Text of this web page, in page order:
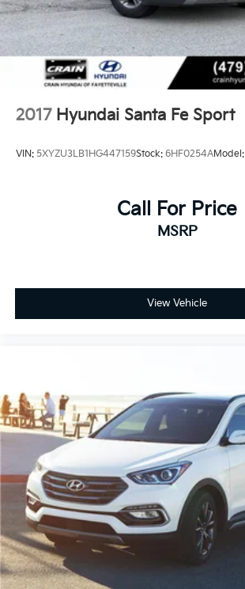
2017 Hyundai Santa Fe Sport
VIN: 5XYZU3LB1HG447159Stock: 6HF0254AModel:
Call For Price
MSRP
View Vehicle